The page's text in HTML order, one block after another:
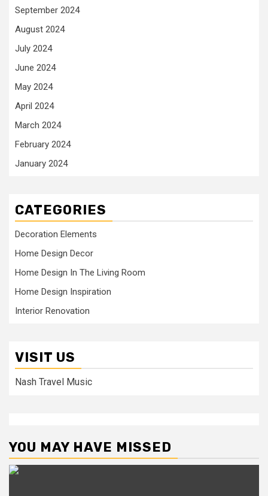
September 2024
August 2024
July 2024
June 2024
May 2024
April 2024
March 2024
February 2024
January 2024
CATEGORIES
Decoration Elements
Home Design Decor
Home Design In The Living Room
Home Design Inspiration
Interior Renovation
VISIT US
Nash Travel Music
YOU MAY HAVE MISSED